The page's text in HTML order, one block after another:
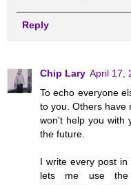
Reply
Chip Lary April 17,
To echo everyone
to you. Others have
won't help you with
the future.
I write every post
lets me use the